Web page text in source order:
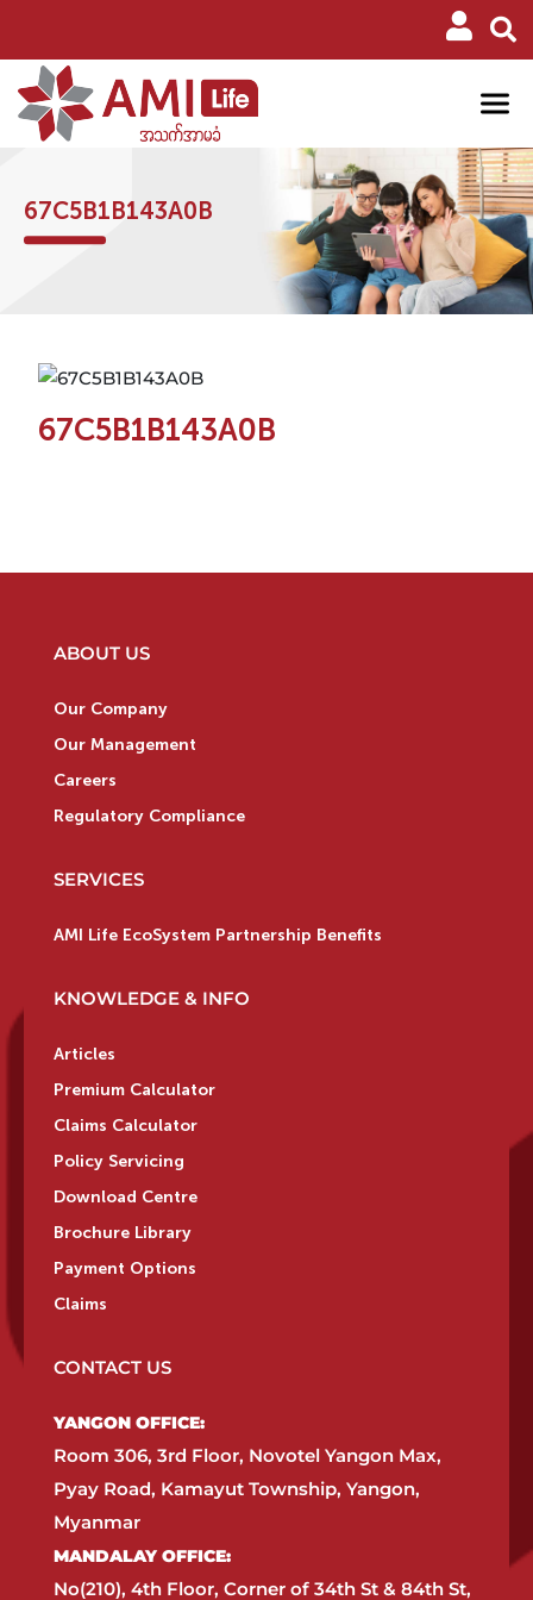
67C5B1B143A0B
67C5B1B143A0B
ABOUT US
Our Company
Our Management
Careers
Regulatory Compliance
SERVICES
AMI Life EcoSystem Partnership Benefits
KNOWLEDGE & INFO
Articles
Premium Calculator
Claims Calculator
Policy Servicing
Download Centre
Brochure Library
Payment Options
Claims
CONTACT US
YANGON OFFICE:​
Room 306, 3rd Floor, Novotel Yangon Max,
Pyay Road, Kamayut Township, Yangon,
Myanmar​
MANDALAY OFFICE:​
No(210), 4th Floor, Corner of 34th St & 84th St,